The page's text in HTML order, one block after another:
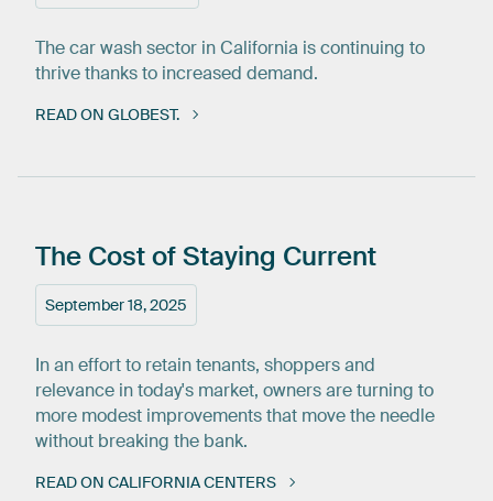
The car wash sector in California is continuing to
thrive thanks to increased demand.
READ ON GLOBEST.
September 18, 2025
The CostofStaying Current
In an effort to retain tenants, shoppers and
relevance in today's market, owners are turning to
more modest improvements that move the needle
without breaking the bank.
READ ON CALIFORNIA CENTERS